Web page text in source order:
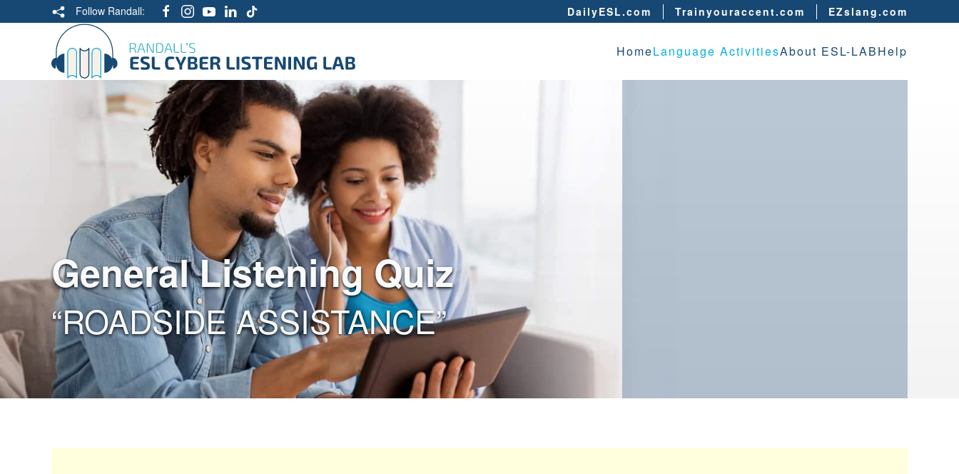
Follow Randall: DailyESL.com Trainyouraccent.com EZslang.com
HomeLanguage ActivitiesAbout ESL-LABHelp
General Listening Quiz
“ROADSIDE ASSISTANCE”